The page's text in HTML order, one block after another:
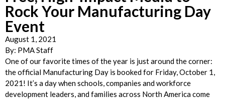
Rock Your Manufacturing Day
Event
August 1, 2021
By: PMA Staff
One of our favorite times of the year is just around the corner:
the official Manufacturing Day is booked for Friday, October 1,
2021! It’s a day when schools, companies and workforce
development leaders, and families across North America come